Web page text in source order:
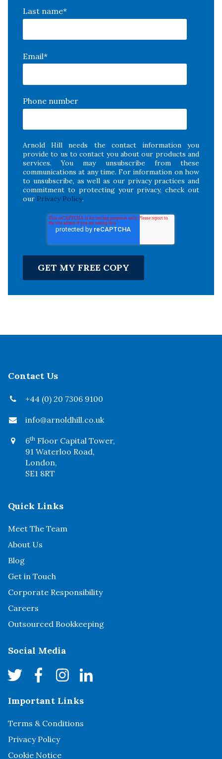
Last name*
Email*
Phone number
Arnold Hill needs the contact information you
provide to us to contact you about our products and
services. You may unsubscribe from these
communications at any time. For information on how
to unsubscribe, as well as our privacy practices and
commitment to protecting your privacy, check out
our Privacy Policy.
Contact Us
+44 (0) 20 7306 9100
info@arnoldhill.co.uk
6th Floor Capital Tower,
91 Waterloo Road,
London,
SE1 8RT
Quick Links
Meet The Team
About Us
Blog
Get in Touch
Corporate Responsibility
Careers
Outsourced Bookkeeping
Social Media
Important Links
Terms & Conditions
Privacy Policy
Cookie Notice